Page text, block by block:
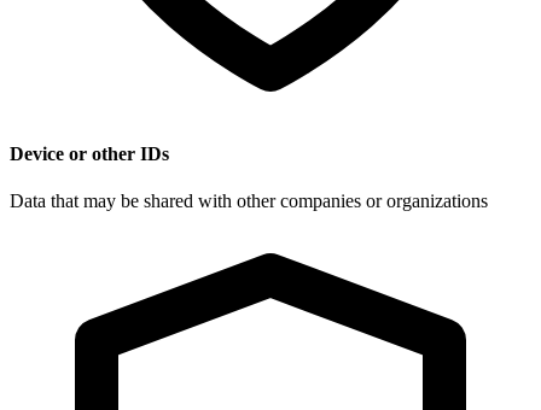
Device or other IDs
Data that may be shared with other companies or organizations